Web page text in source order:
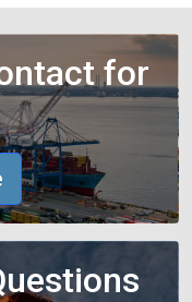
for